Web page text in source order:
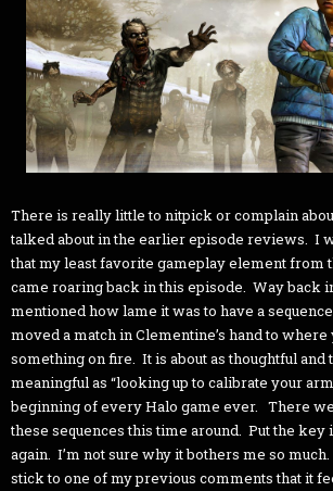
There is really little to nitpick or complain
talked about in the earlier episode reviews. I
that my least favorite gameplay element from
came roaring back in this episode. Way back
mentioned how lame it was to have a
moved a match in Clementine’s hand to
something on fire. It is about as thoughtful and
meaningful as “looking up to calibrate your
beginning of every Halo game ever. There
these sequences this time around. Put the
again. I’m not sure why it bothers me so
stick to one of my previous comments that it